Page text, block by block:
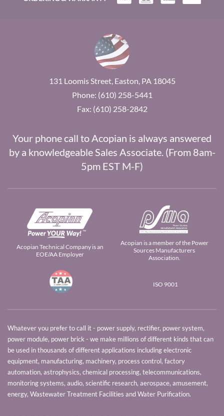
131 Loomis Street, Easton, PA 18045
Phone: (610) 258-5441
Fax: (610) 258-2842
Your phone call to Acopian is always answered
by a knowledgeable Sales Associate. (From 8am-
5pm EST M-F)
Acopian Technical Company is an
EOE/AA Employer
Acopian is a member of the Power
Sources Manufacturers
Association.
ISO 9001
Whatever you prefer to call it - power supply, rectifier, power system,
power module, power brick - we make millions of different kinds that can
be used in thousands of different applications including electronic
equipment, manufacturing, machinery, process control, factory
automation, astrophysics, chemical processing, telecommunications,
monitoring systems, audio, scientific research, aerospace, amusement,
energy, Wastewater Treatment Facilities and Water Purification.